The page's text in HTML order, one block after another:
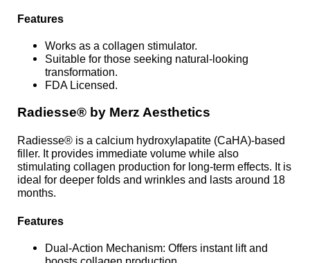
Features
Works as a collagen stimulator.
Suitable for those seeking natural-looking
transformation.
FDA Licensed.
Radiesse® by Merz Aesthetics
Radiesse® is a calcium hydroxylapatite (CaHA)-based
filler. It provides immediate volume while also
stimulating collagen production for long-term effects. It is
ideal for deeper folds and wrinkles and lasts around 18
months.
Features
Dual-Action Mechanism: Offers instant lift and